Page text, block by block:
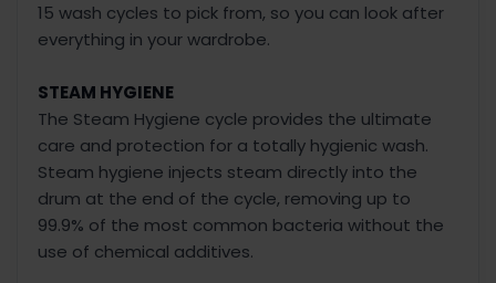
15 wash cycles to pick from, so you can look after
everything in your wardrobe.
STEAM HYGIENE
The Steam Hygiene cycle provides the ultimate
care and protection for a totally hygienic wash.
Steam hygiene injects steam directly into the
drum at the end of the cycle, removing up to
99.9% of the most common bacteria without the
use of chemical additives.